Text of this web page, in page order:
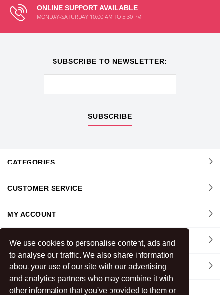
We use cookies to personalise content, ads and
to analyse our traffic. We also share information
about your use of our site with our advertising
and analytics partners who may combine it with
other information that you've provided to them or
ONLINE SUPPORT AVAILABLE
MONDAY-SATURDAY 10:00 AM TO 5:30 PM
SUBSCRIBE TO NEWSLETTER:
SUBSCRIBE
CATEGORIES
CUSTOMER SERVICE
MY ACCOUNT
INFORMATION
CONTACT US